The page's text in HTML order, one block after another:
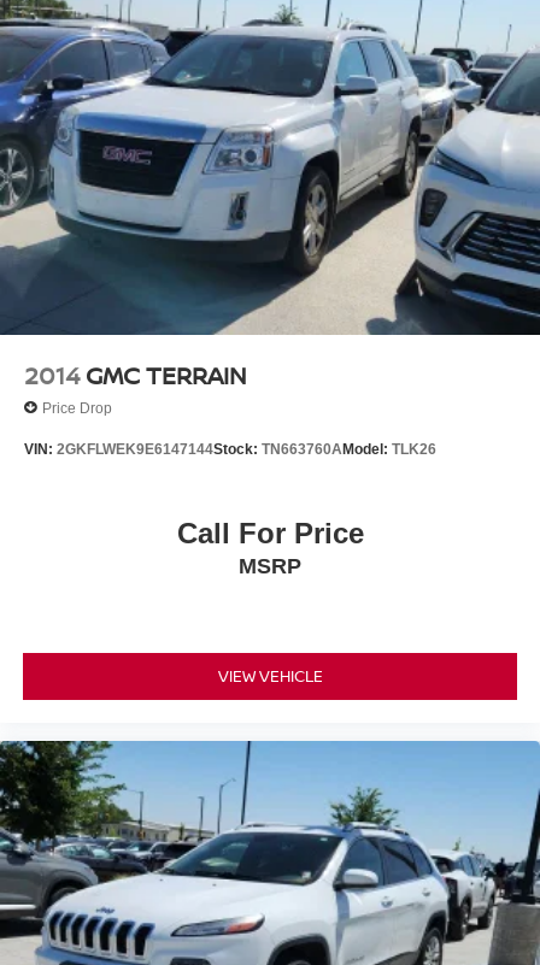
2014 GMC TERRAIN
Price Drop
VIN: 2GKFLWEK9E6147144Stock: TN663760AModel: TLK26
Call For Price
MSRP
VIEW VEHICLE